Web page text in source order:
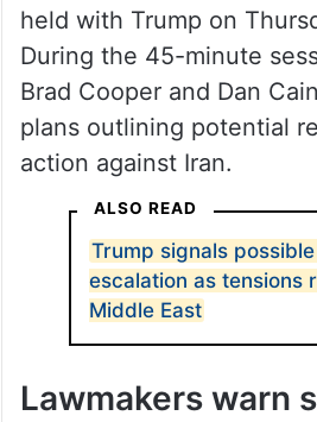
held with Trump on
During the 45-minute
Brad Cooper and Dan
plans outlining potential
action against Iran.
ALSO READ
Trump signals
escalation as tensions
Middle East
Lawmakers warn